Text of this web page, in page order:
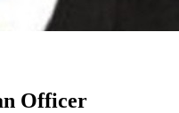
Officer